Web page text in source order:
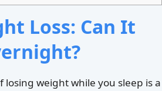
Loss: Can It
losing weight while you sleep is a